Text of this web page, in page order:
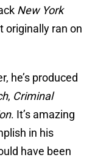
New York
originally ran on
he’s produced
, Criminal
. It’s amazing
in his
have been